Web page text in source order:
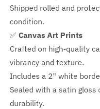
Shipped rolled and
condition.
✅ Canvas Art Prints
Crafted on high-quality
vibrancy and texture.
Includes a 2" white
Sealed with a satin
durability.